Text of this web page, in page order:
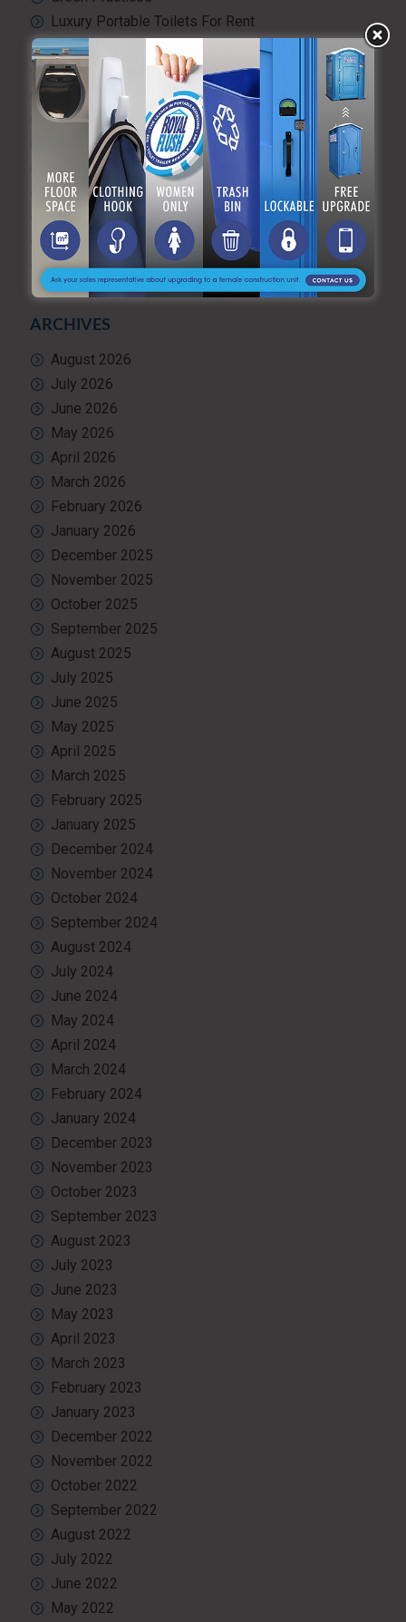
Luxury Portable Toilets For Rent
Luxury restroom trailers
Portable hand washing station
Portable Restroom Rentals
Portable Sanitation Services
Portable toilets
Quality Control
RV and travel trailer tank pumping
Toilet rental
Uncategorized
What’s Happening at ARF
ARCHIVES
August 2026
July 2026
June 2026
May 2026
April 2026
March 2026
February 2026
January 2026
December 2025
November 2025
October 2025
September 2025
August 2025
July 2025
June 2025
May 2025
April 2025
March 2025
February 2025
January 2025
December 2024
November 2024
October 2024
September 2024
August 2024
July 2024
June 2024
May 2024
April 2024
March 2024
February 2024
January 2024
December 2023
November 2023
October 2023
September 2023
August 2023
July 2023
June 2023
May 2023
April 2023
March 2023
February 2023
January 2023
December 2022
November 2022
October 2022
September 2022
August 2022
July 2022
June 2022
May 2022